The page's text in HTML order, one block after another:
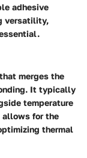
adhesive
versatility,
merges the
It typically
temperature
allows for the
thermal